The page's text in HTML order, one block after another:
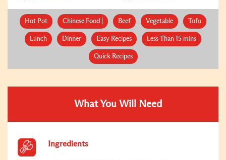
Hot Pot Chinese Food | Beef Vegetable Tofu
Lunch Dinner Easy Recipes Less Than 15 mins
Quick Recipes
What You Will Need
Ingredients